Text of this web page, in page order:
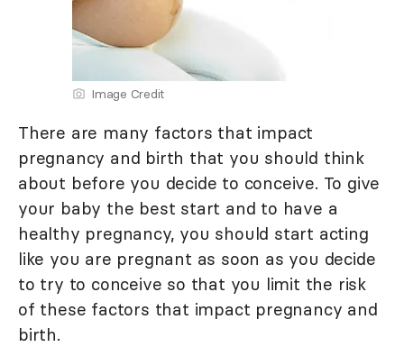
Image Credit
There are many factors that impact
pregnancy and birth that you should think
about before you decide to conceive. To give
your baby the best start and to have a
healthy pregnancy, you should start acting
like you are pregnant as soon as you decide
to try to conceive so that you limit the risk
of these factors that impact pregnancy and
birth.